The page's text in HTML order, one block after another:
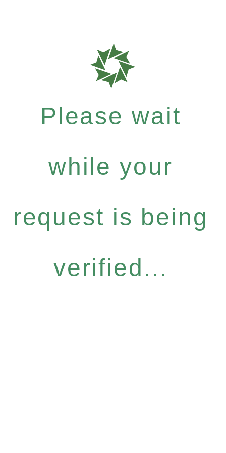
Please wait
while your
request is being
verified...